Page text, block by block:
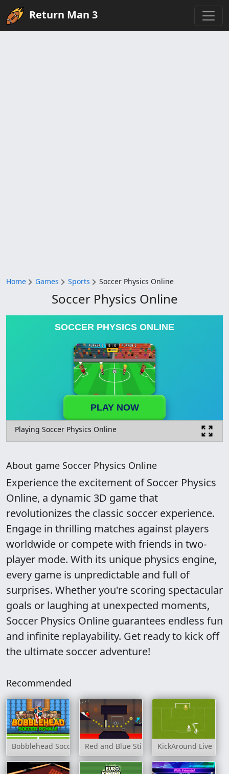
Return Man 3
Home Games Sports Soccer Physics Online
Soccer Physics Online
SOCCER PHYSICS ONLINE
PLAY NOW
Playing Soccer Physics Online
About game Soccer Physics Online
Experience the excitement of Soccer Physics
Online, a dynamic 3D game that
revolutionizes the classic soccer experience.
Engage in thrilling matches against players
worldwide or compete with friends in two-
player mode. With its unique physics engine,
every game is unpredictable and full of
surprises. Whether you're scoring spectacular
goals or laughing at unexpected moments,
Soccer Physics Online guarantees endless fun
and infinite replayability. Get ready to kick off
the ultimate soccer adventure!
Recommended
Bobblehead Soccer RoyaleRed and Blue Stickman 2KickAround Live